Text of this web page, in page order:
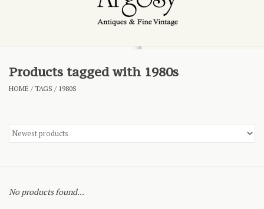
Blog
Products tagged with 1980s
HOME /TAGS / 1980S
No products found...